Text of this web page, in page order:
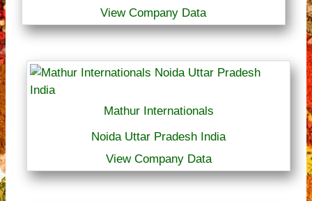
View Company Data
Mathur Internationals
Noida Uttar Pradesh India
View Company Data